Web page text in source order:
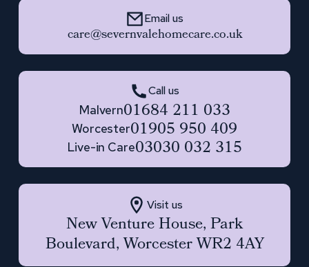
Email us
care@severnvalehomecare.co.uk
Call us
Malvern01684 211 033
Worcester01905 950 409
Live-in Care03030 032 315
Visit us
New Venture House, Park
Boulevard, Worcester WR2 4AY